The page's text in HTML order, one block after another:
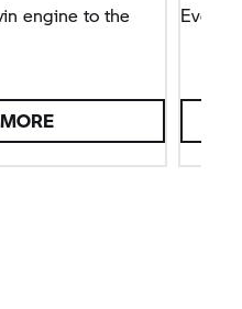
engine to the